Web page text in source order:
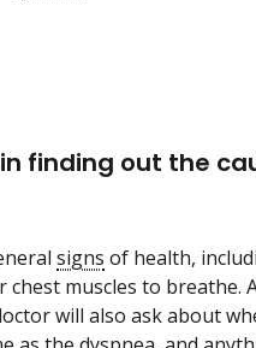
finding out the
signs of health,
muscles to breathe.
will also ask about